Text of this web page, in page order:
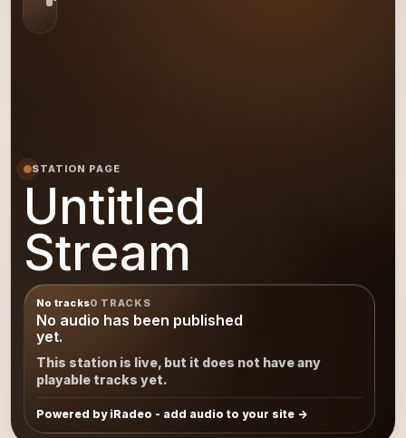
STATION PAGE
Untitled
Stream
No tracks0 TRACKS
No audio has been published
yet.
This station is live, but it does not have any
playable tracks yet.
Powered by iRadeo - add audio to your site